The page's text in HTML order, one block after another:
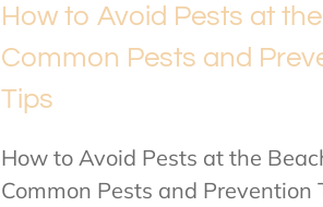
How to Avoid Pests at
Common Pests and
Tips
How to Avoid Pests at the
Common Pests and Prevention